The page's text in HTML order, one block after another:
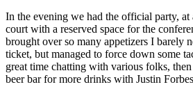
In the evening we had the official party,
court with a reserved space for the
brought over so many appetizers I barely
ticket, but managed to force down some
great time chatting with various folks,
beer bar for more drinks with Justin